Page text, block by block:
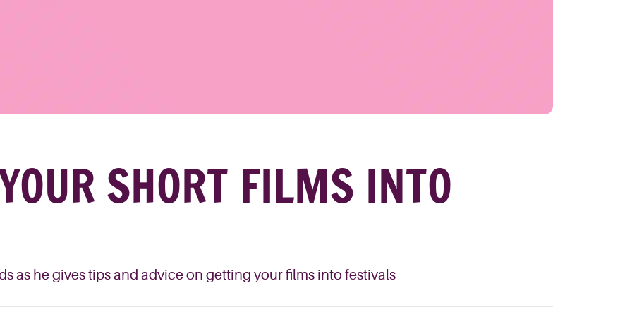
SHORT FILMS INTO
as he gives tips and advice on getting your films into festivals